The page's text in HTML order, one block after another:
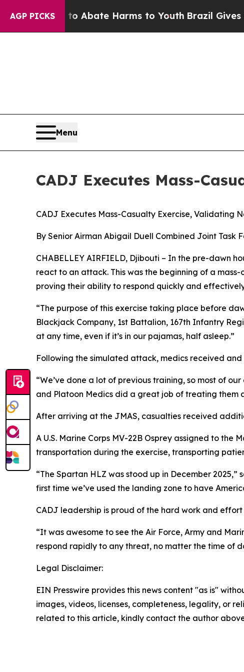
AGP PICKS
Fund to Abate Harms to YouthBrazil Gives
Menu
CADJ Executes Mass-
CADJ Executes Mass-Casualty Exercise, Validating
By Senior Airman Abigail Duell Combined Joint Task
CHABELLEY AIRFIELD, Djibouti – In the pre-dawn
react to an attack. This was the beginning of a
proving their ability to respond quickly and
“The purpose of this exercise taking place before
Blackjack Company, 1st Battalion, 167th Infantry
at any time, even if it’s in our pajamas, half asleep.”
Following the simulated attack, medics received
“We’ve done a lot of previous training, so most of
and Platoon Medics did a great job of treating them
After arriving at the JMAS, casualties received
A U.S. Marine Corps MV-22B Osprey assigned to
transportation during the exercise, transporting
“The Spartan HLZ was stood up in December
first time we’ve used the landing zone to have
CADJ leadership is proud of the hard work and
“It was awesome to see the Air Force, Army and
respond rapidly to any threat, no matter the time of
Legal Disclaimer:
EIN Presswire provides this news content "as is"
images, videos, licenses, completeness, legality, or
related to this article, kindly contact the author